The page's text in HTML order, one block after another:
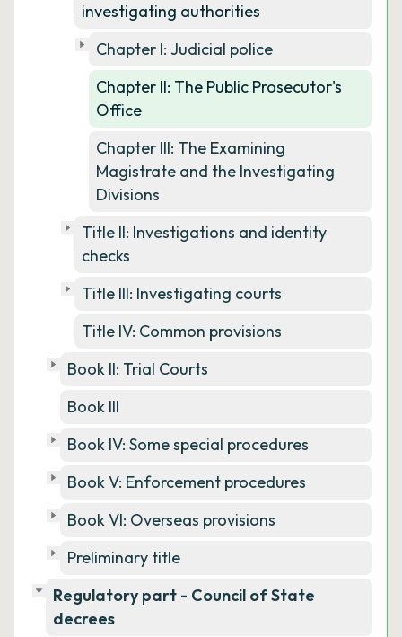
investigating authorities
Chapter I: Judicial police
Chapter II: The Public Prosecutor's
Office
Chapter III: The Examining
Magistrate and the Investigating
Divisions
Title II: Investigations and identity
checks
Title III: Investigating courts
Title IV: Common provisions
Book II: Trial Courts
Book III
Book IV: Some special procedures
Book V: Enforcement procedures
Book VI: Overseas provisions
Preliminary title
Regulatory part - Council of State
decrees